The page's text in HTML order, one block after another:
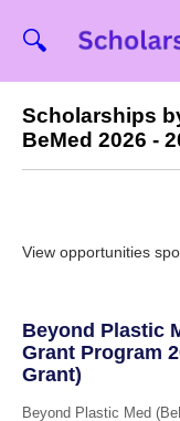
🔍
Scholarships
BeMed 2026 -
View opportunities
Beyond Plastic
Grant Program
Grant)
Beyond Plastic Med